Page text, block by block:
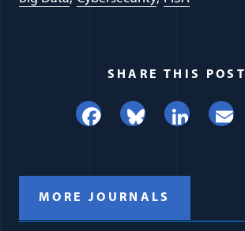
SHARE THIS POST
Facebook
Bluesky
MORE JOURNALS